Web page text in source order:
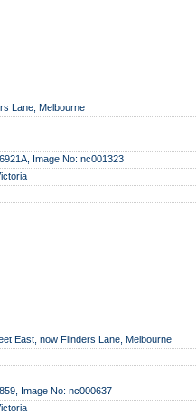
Lane, Melbourne
Image No: nc001323
East, now Flinders Lane, Melbourne
Image No: nc000637